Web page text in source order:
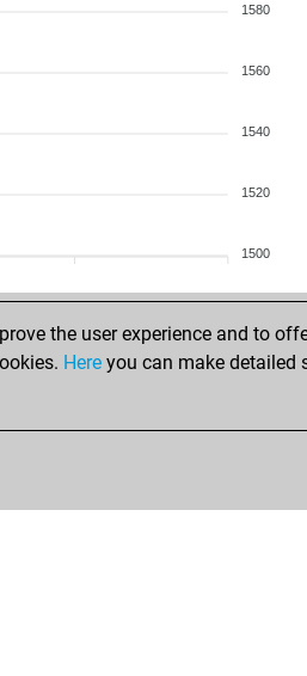
1580
1560
1540
1520
1500
the user experience and to
Here you can make detailed